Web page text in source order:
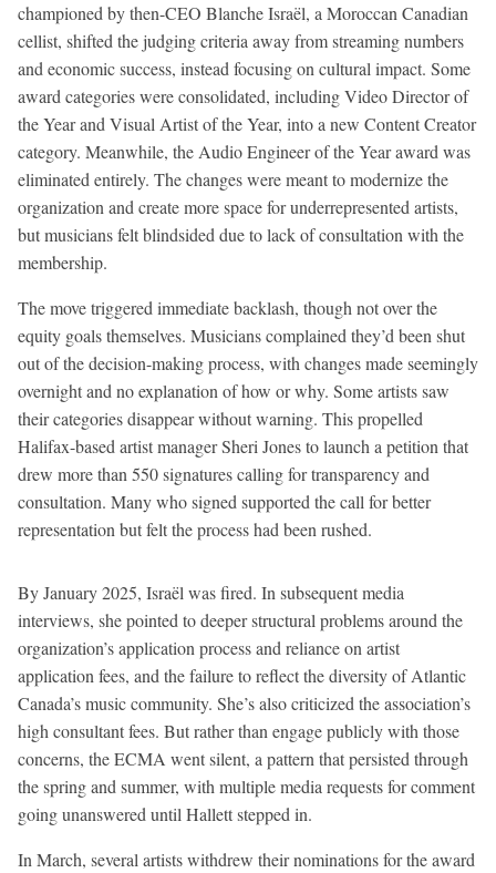
championed by then-CEO Blanche Israël, a Moroccan Canadian
cellist, shifted the judging criteria away from streaming numbers
and economic success, instead focusing on cultural impact. Some
award categories were consolidated, including Video Director of
the Year and Visual Artist of the Year, into a new Content Creator
category. Meanwhile, the Audio Engineer of the Year award was
eliminated entirely. The changes were meant to modernize the
organization and create more space for underrepresented artists,
but musicians felt blindsided due to lack of consultation with the
membership.
The move triggered immediate backlash, though not over the
equity goals themselves. Musicians complained they’d been shut
out of the decision-making process, with changes made seemingly
overnight and no explanation of how or why. Some artists saw
their categories disappear without warning. This propelled
Halifax-based artist manager Sheri Jones to launch a petition that
drew more than 550 signatures calling for transparency and
consultation. Many who signed supported the call for better
representation but felt the process had been rushed.
By January 2025, Israël was fired. In subsequent media
interviews, she pointed to deeper structural problems around the
organization’s application process and reliance on artist
application fees, and the failure to reflect the diversity of Atlantic
Canada’s music community. She’s also criticized the association’s
high consultant fees. But rather than engage publicly with those
concerns, the ECMA went silent, a pattern that persisted through
the spring and summer, with multiple media requests for comment
going unanswered until Hallett stepped in.
In March, several artists withdrew their nominations for the award